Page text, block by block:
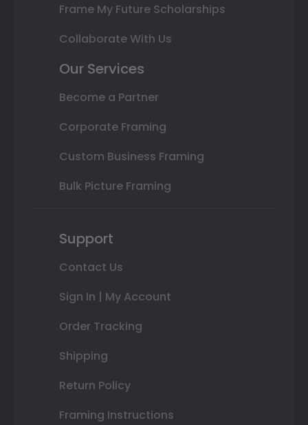
Frame My Future Scholarships
Collaborate With Us
Our Services
Become a Partner
Corporate Framing
Custom Business Framing
Bulk Picture Framing
Support
Contact Us
Sign In | My Account
Order Tracking
Shipping
Return Policy
Framing Instructions